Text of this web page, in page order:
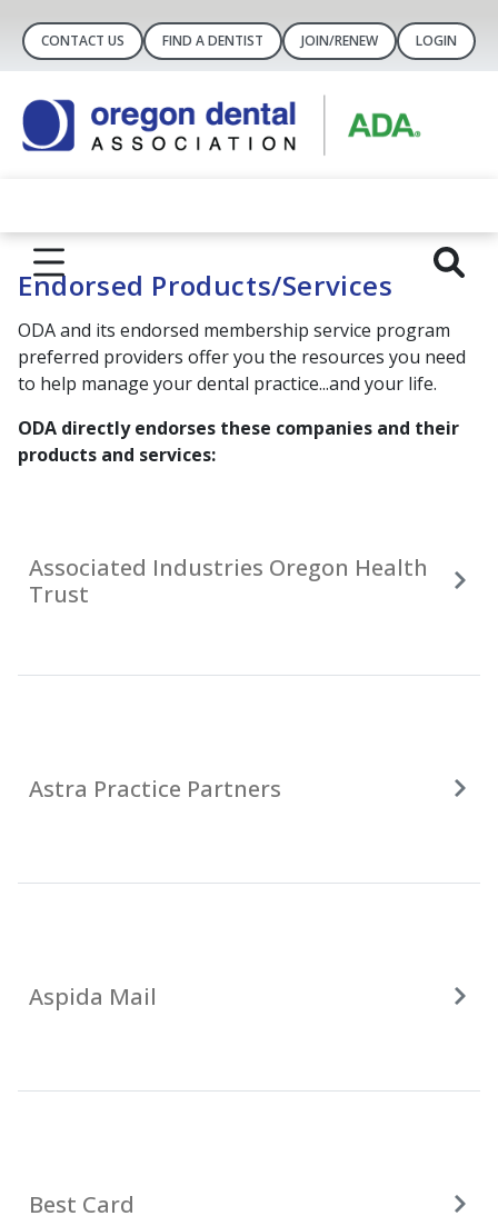
CONTACT US FIND A DENTIST JOIN/RENEW LOGIN
Endorsed Products/Services
ODA and its endorsed membership service program
preferred providers offer you the resources you need
to help manage your dental practice...and your life.
ODA directly endorses these companies and their
products and services:
Associated Industries Oregon Health
Trust
Astra Practice Partners
Aspida Mail
Best Card